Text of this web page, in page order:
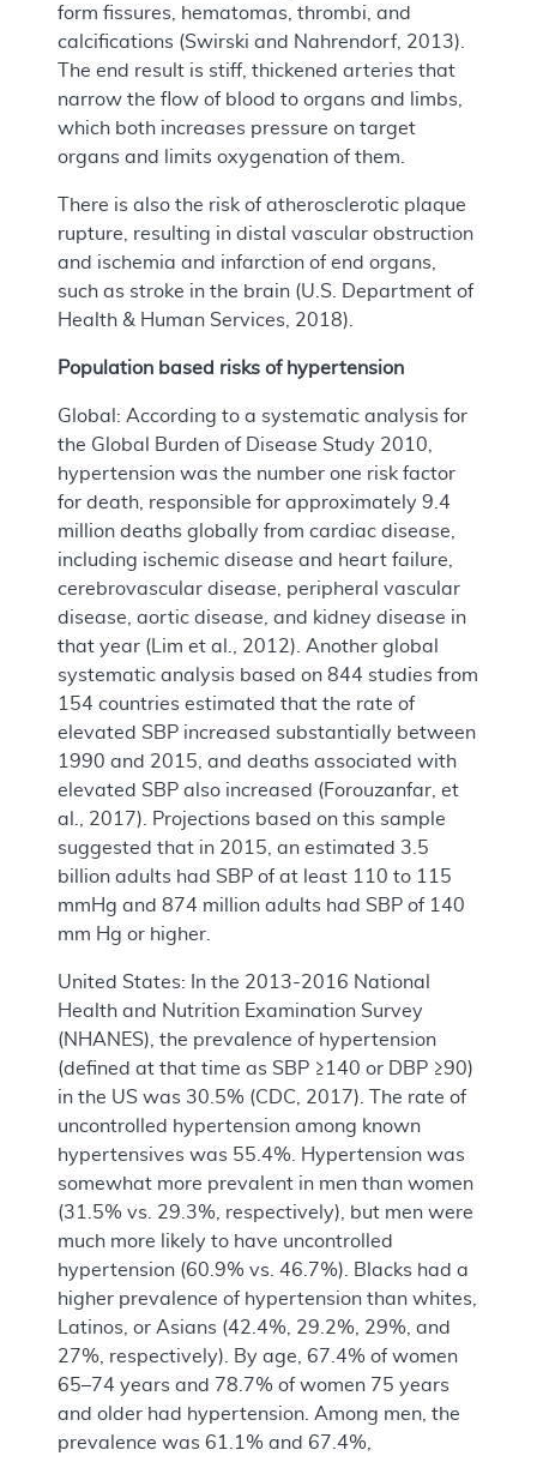
form fissures, hematomas, thrombi, and
calcifications (Swirski and Nahrendorf, 2013).
The end result is stiff, thickened arteries that
narrow the flow of blood to organs and limbs,
which both increases pressure on target
organs and limits oxygenation of them.
There is also the risk of atherosclerotic plaque
rupture, resulting in distal vascular obstruction
and ischemia and infarction of end organs,
such as stroke in the brain (U.S. Department of
Health & Human Services, 2018).
Population based risks of hypertension
Global: According to a systematic analysis for
the Global Burden of Disease Study 2010,
hypertension was the number one risk factor
for death, responsible for approximately 9.4
million deaths globally from cardiac disease,
including ischemic disease and heart failure,
cerebrovascular disease, peripheral vascular
disease, aortic disease, and kidney disease in
that year (Lim et al., 2012). Another global
systematic analysis based on 844 studies from
154 countries estimated that the rate of
elevated SBP increased substantially between
1990 and 2015, and deaths associated with
elevated SBP also increased (Forouzanfar, et
al., 2017). Projections based on this sample
suggested that in 2015, an estimated 3.5
billion adults had SBP of at least 110 to 115
mmHg and 874 million adults had SBP of 140
mm Hg or higher.
United States: In the 2013-2016 National
Health and Nutrition Examination Survey
(NHANES), the prevalence of hypertension
(defined at that time as SBP ≥140 or DBP ≥90)
in the US was 30.5% (CDC, 2017). The rate of
uncontrolled hypertension among known
hypertensives was 55.4%. Hypertension was
somewhat more prevalent in men than women
(31.5% vs. 29.3%, respectively), but men were
much more likely to have uncontrolled
hypertension (60.9% vs. 46.7%). Blacks had a
higher prevalence of hypertension than whites,
Latinos, or Asians (42.4%, 29.2%, 29%, and
27%, respectively). By age, 67.4% of women
65–74 years and 78.7% of women 75 years
and older had hypertension. Among men, the
prevalence was 61.1% and 67.4%,